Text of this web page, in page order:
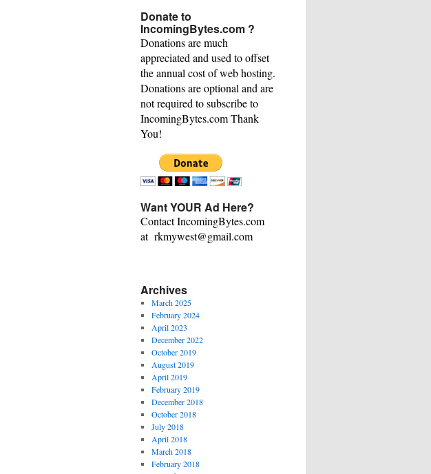
Category
Donate to
IncomingBytes.com ?
Donations are much
appreciated and used to offset
the annual cost of web hosting.
Donations are optional and are
not required to subscribe to
IncomingBytes.com Thank
You!
Want YOUR Ad Here?
Contact IncomingBytes.com
at rkmywest@gmail.com
Archives
March 2025
February 2024
April 2023
December 2022
October 2019
August 2019
April 2019
February 2019
December 2018
October 2018
July 2018
April 2018
March 2018
February 2018